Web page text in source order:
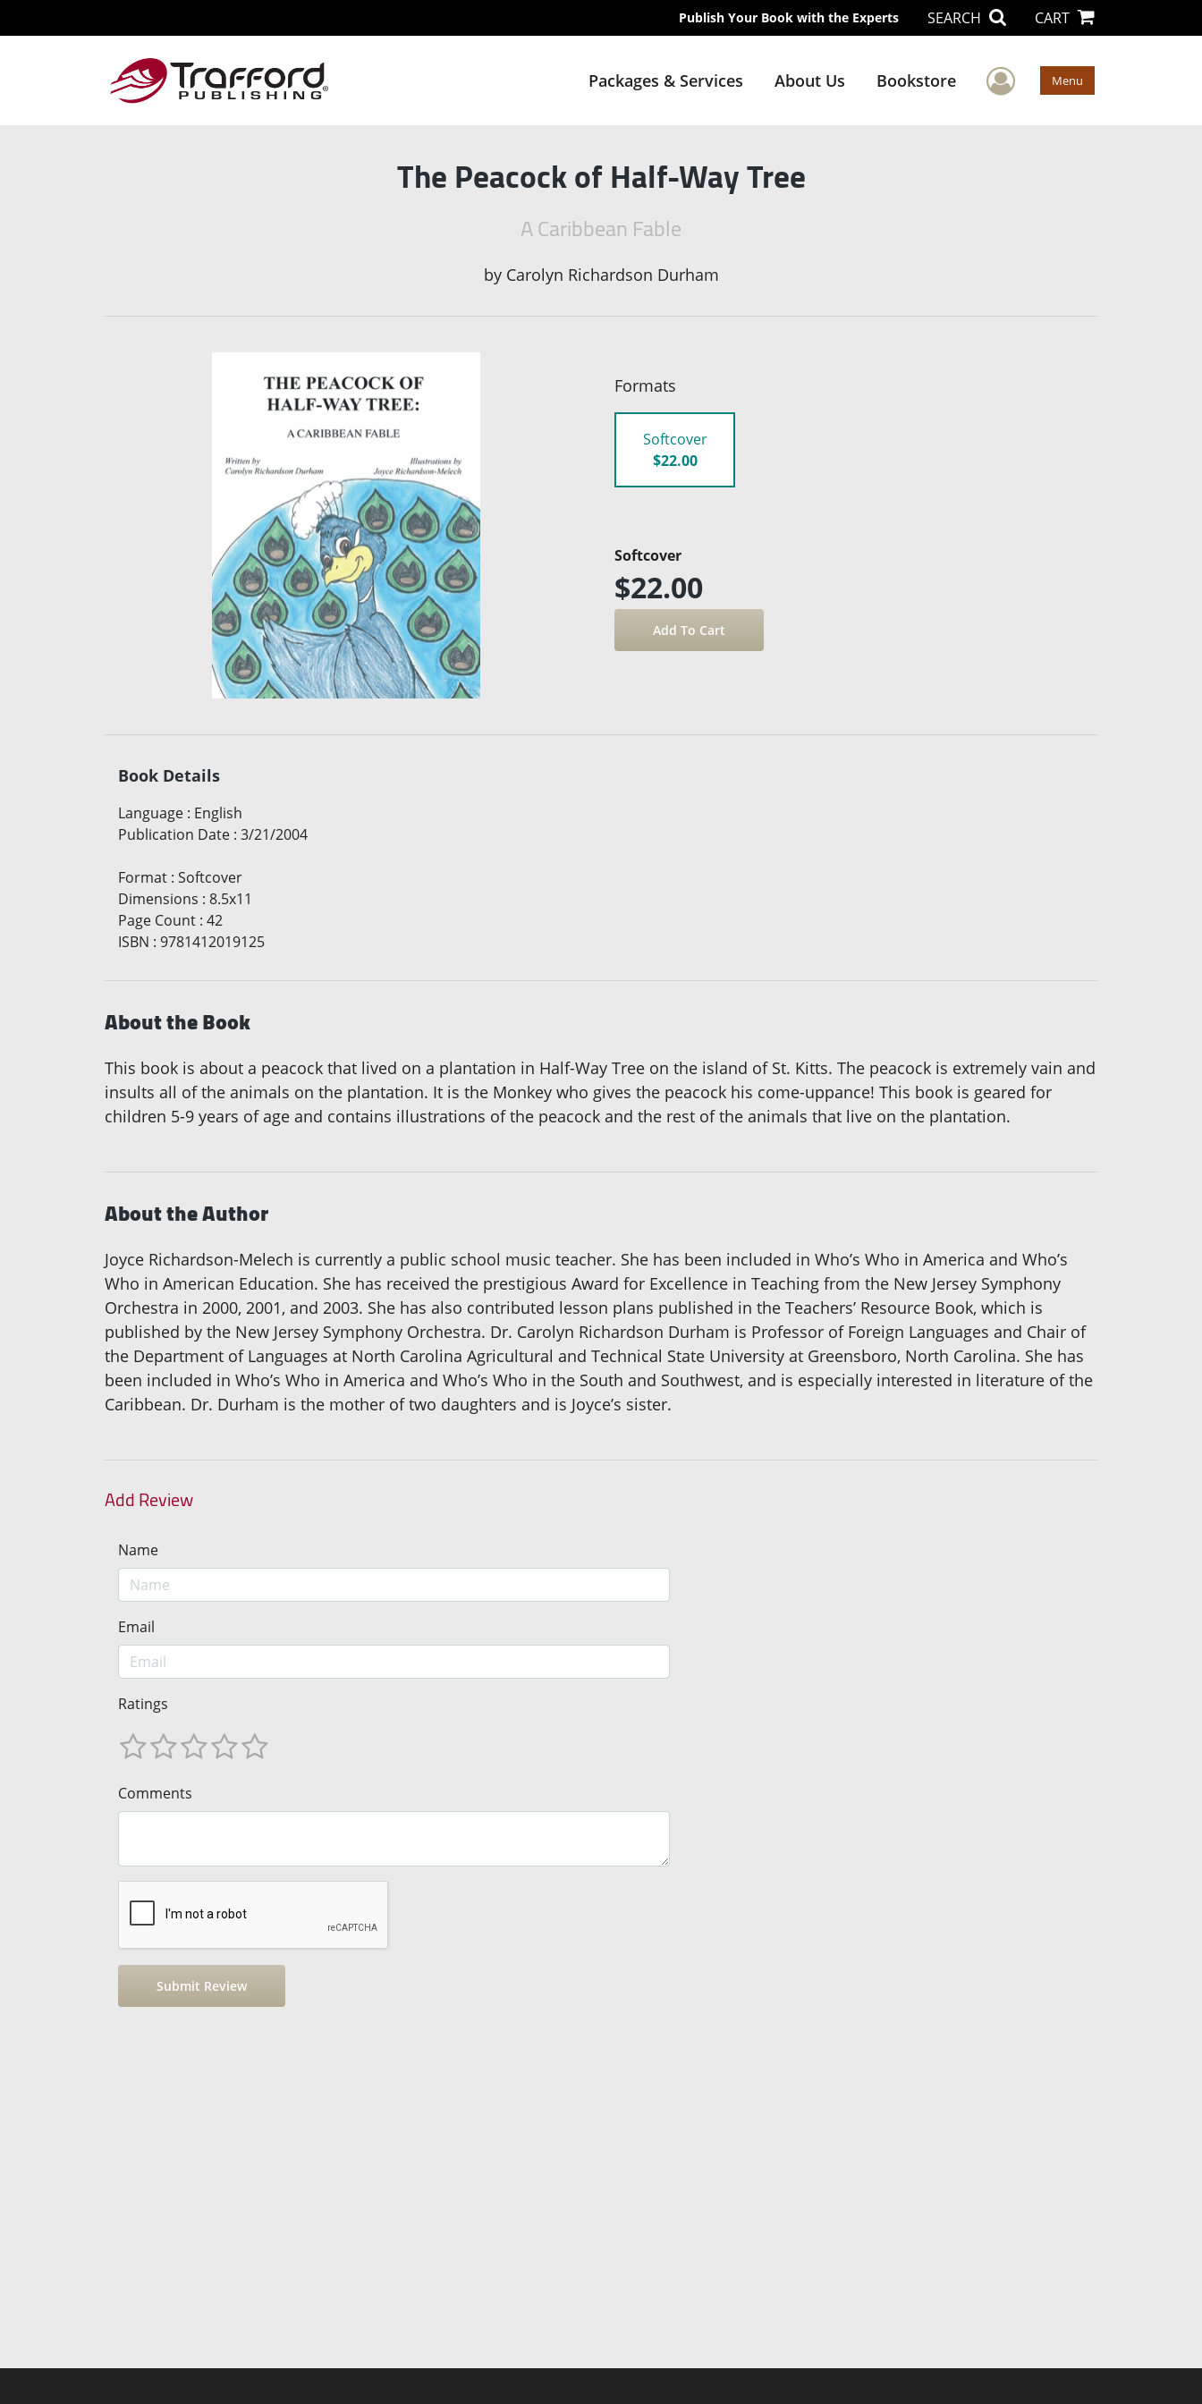
Publish Your Book with the Experts SEARCH CART
Packages & Services About Us Bookstore User Menu
Menu
The Peacock of Half-Way Tree
A Caribbean Fable
by Carolyn Richardson Durham
Formats
Softcover
$22.00
Softcover
$22.00
Book Details
Language : English
Publication Date : 3/21/2004
Format : Softcover
Dimensions : 8.5x11
Page Count : 42
ISBN : 9781412019125
About the Book
This book is about a peacock that lived on a plantation in Half-Way Tree on the island of St. Kitts. The peacock is extremely vain and
insults all of the animals on the plantation. It is the Monkey who gives the peacock his come-uppance! This book is geared for
children 5-9 years of age and contains illustrations of the peacock and the rest of the animals that live on the plantation.
About the Author
Joyce Richardson-Melech is currently a public school music teacher. She has been included in Who’s Who in America and Who’s
Who in American Education. She has received the prestigious Award for Excellence in Teaching from the New Jersey Symphony
Orchestra in 2000, 2001, and 2003. She has also contributed lesson plans published in the Teachers’ Resource Book, which is
published by the New Jersey Symphony Orchestra. Dr. Carolyn Richardson Durham is Professor of Foreign Languages and Chair of
the Department of Languages at North Carolina Agricultural and Technical State University at Greensboro, North Carolina. She has
been included in Who’s Who in America and Who’s Who in the South and Southwest, and is especially interested in literature of the
Caribbean. Dr. Durham is the mother of two daughters and is Joyce’s sister.
Add Review
Name
Email
Ratings
Comments